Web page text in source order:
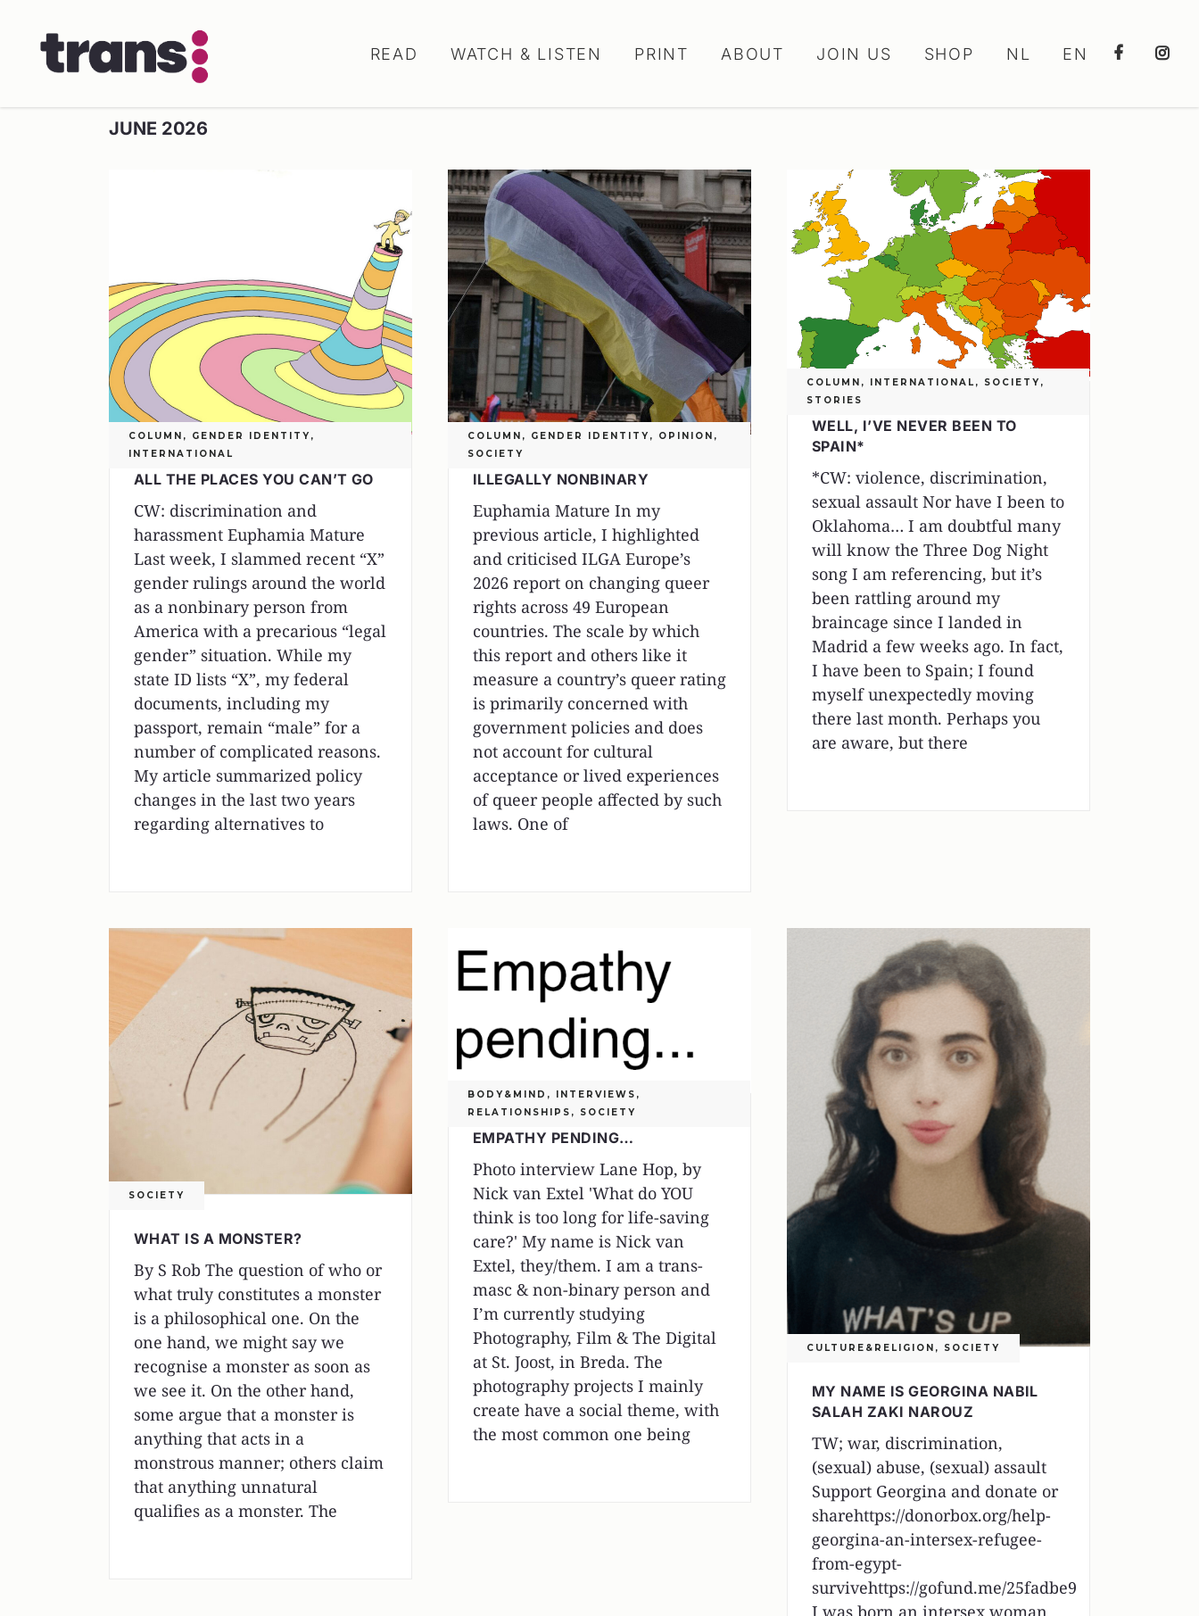
READ WATCH & LISTEN PRINT ABOUT JOIN US SHOP NL EN
JUNE 2026
COLUMN , GENDER IDENTITY ,
INTERNATIONAL
ALL THE PLACES YOU CAN’T GO
CW: discrimination and
harassment Euphamia Mature
Last week, I slammed recent “X”
gender rulings around the world
as a nonbinary person from
America with a precarious “legal
gender” situation. While my
state ID lists “X”, my federal
documents, including my
passport, remain “male” for a
number of complicated reasons.
My article summarized policy
changes in the last two years
regarding alternatives to
COLUMN , GENDER IDENTITY , OPINION ,
SOCIETY
ILLEGALLY NONBINARY
Euphamia Mature In my
previous article, I highlighted
and criticised ILGA Europe’s
2026 report on changing queer
rights across 49 European
countries. The scale by which
this report and others like it
measure a country’s queer rating
is primarily concerned with
government policies and does
not account for cultural
acceptance or lived experiences
of queer people affected by such
laws. One of
COLUMN , INTERNATIONAL , SOCIETY ,
STORIES
WELL, I’VE NEVER BEEN TO
SPAIN*
*CW: violence, discrimination,
sexual assault Nor have I been to
Oklahoma… I am doubtful many
will know the Three Dog Night
song I am referencing, but it’s
been rattling around my
braincage since I landed in
Madrid a few weeks ago. In fact,
I have been to Spain; I found
myself unexpectedly moving
there last month. Perhaps you
are aware, but there
SOCIETY
WHAT IS A MONSTER?
By S Rob The question of who or
what truly constitutes a monster
is a philosophical one. On the
one hand, we might say we
recognise a monster as soon as
we see it. On the other hand,
some argue that a monster is
anything that acts in a
monstrous manner; others claim
that anything unnatural
qualifies as a monster. The
BODY&MIND , INTERVIEWS ,
RELATIONSHIPS , SOCIETY
EMPATHY PENDING…
Photo interview Lane Hop, by
Nick van Extel 'What do YOU
think is too long for life-saving
care?' My name is Nick van
Extel, they/them. I am a trans-
masc & non-binary person and
I’m currently studying
Photography, Film & The Digital
at St. Joost, in Breda. The
photography projects I mainly
create have a social theme, with
the most common one being
CULTURE&RELIGION , SOCIETY
MY NAME IS GEORGINA NABIL
SALAH ZAKI NAROUZ
TW; war, discrimination,
(sexual) abuse, (sexual) assault
Support Georgina and donate or
sharehttps://donorbox.org/help-
georgina-an-intersex-refugee-
from-egypt-
survivehttps://gofund.me/25fadbe9